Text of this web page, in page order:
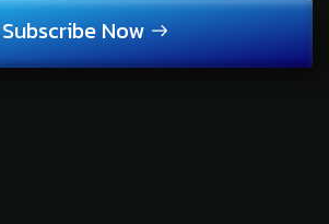
Subscribe Now